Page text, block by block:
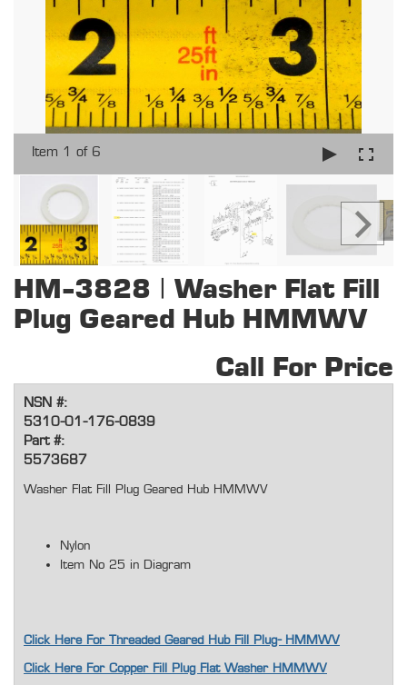
Item 1 of 6
HM-3828 | Washer Flat Fill
Plug Geared Hub HMMWV
Call For Price
NSN #:
5310-01-176-0839
Part #:
5573687
Washer Flat Fill Plug Geared Hub HMMWV
Nylon
Item No 25 in Diagram
Click Here For Threaded Geared Hub Fill Plug- HMMWV
Click Here For Copper Fill Plug Flat Washer HMMWV